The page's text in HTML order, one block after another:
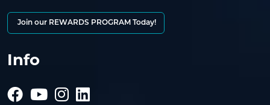
Join our REWARDS PROGRAM Today!
Info